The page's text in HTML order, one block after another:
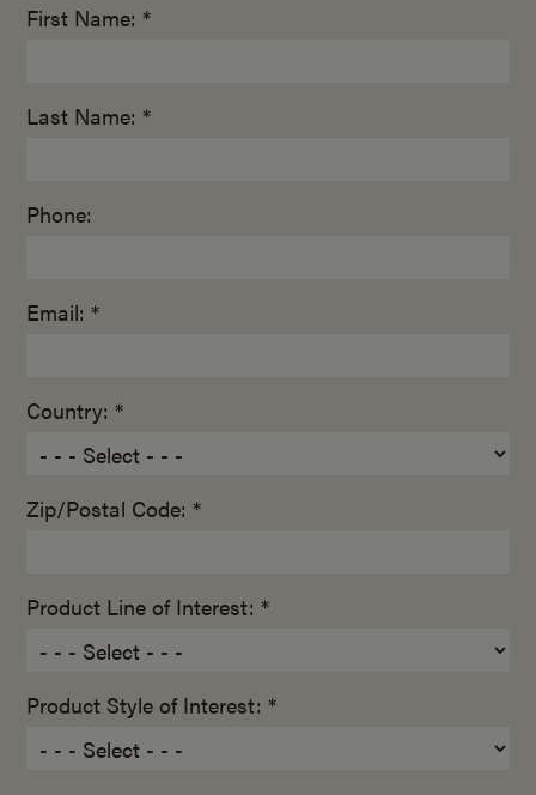
First Name: *
Last Name: *
Phone:
Email: *
Country: *
Zip/Postal Code: *
Product Line of Interest: *
Product Style of Interest: *